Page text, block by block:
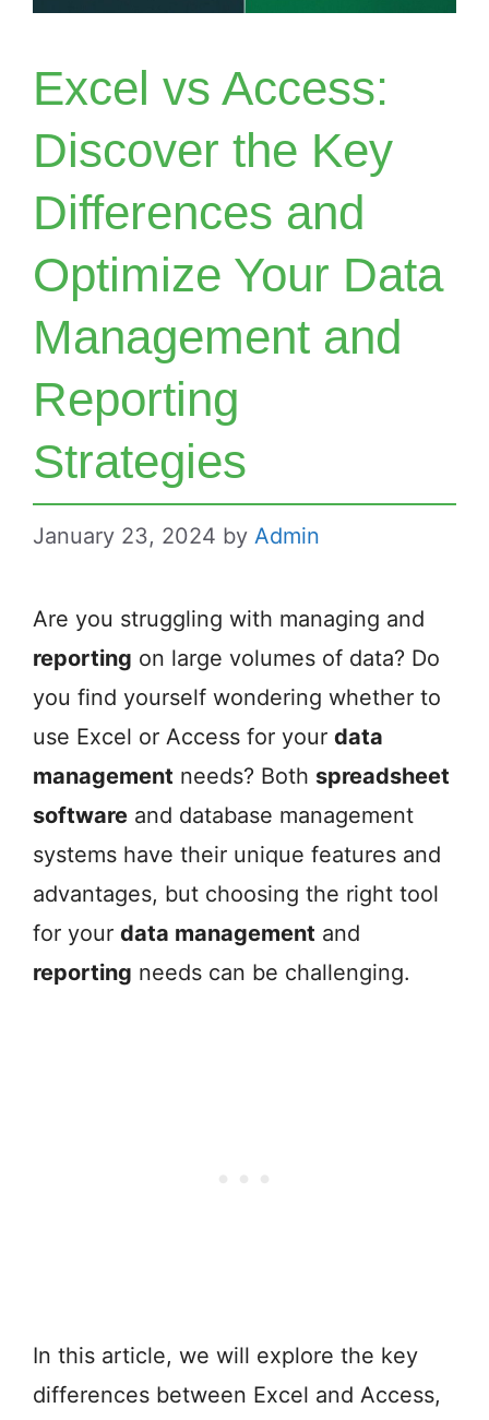
Excel vs Access:
Discover the Key
Differences and
Optimize Your Data
Management and
Reporting
Strategies
January 23, 2024 by Admin
Are you struggling with managing and
reporting on large volumes of data? Do
you find yourself wondering whether to
use Excel or Access for your data
management needs? Both spreadsheet
software and database management
systems have their unique features and
advantages, but choosing the right tool
for your data management and
reporting needs can be challenging.
In this article, we will explore the key
differences between Excel and Access,